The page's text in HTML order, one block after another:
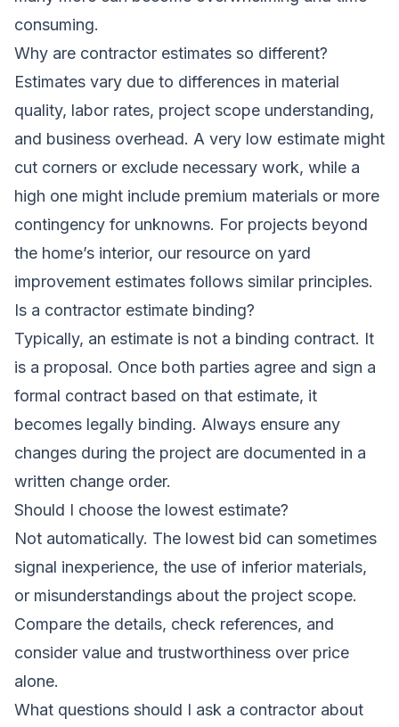
consuming.
Why are contractor estimates so different?
Estimates vary due to differences in material
quality, labor rates, project scope understanding,
and business overhead. A very low estimate might
cut corners or exclude necessary work, while a
high one might include premium materials or more
contingency for unknowns. For projects beyond
the home’s interior, our resource on yard
improvement estimates follows similar principles.
Is a contractor estimate binding?
Typically, an estimate is not a binding contract. It
is a proposal. Once both parties agree and sign a
formal contract based on that estimate, it
becomes legally binding. Always ensure any
changes during the project are documented in a
written change order.
Should I choose the lowest estimate?
Not automatically. The lowest bid can sometimes
signal inexperience, the use of inferior materials,
or misunderstandings about the project scope.
Compare the details, check references, and
consider value and trustworthiness over price
alone.
What questions should I ask a contractor about